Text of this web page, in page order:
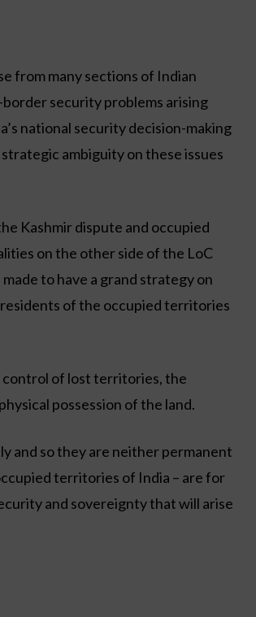
from many sections of Indian
security problems arising
national security decision-making
ambiguity on these issues
Kashmir dispute and occupied
on the other side of the LoC
to have a grand strategy on
of the occupied territories
of lost territories, the
possession of the land.
and so they are neither permanent
territories of India – are for
and sovereignty that will arise